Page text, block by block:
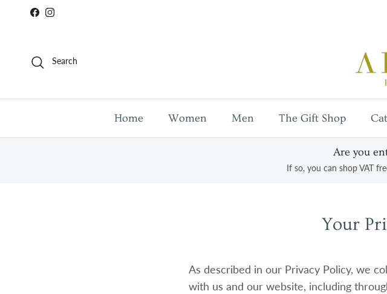
Skip to content
FacebookInstagram
Search
Home Women Men The Gift Shop
Are you
If so, you can shop VAT
Your
As described in our Privacy Policy, we
with us and our website, including